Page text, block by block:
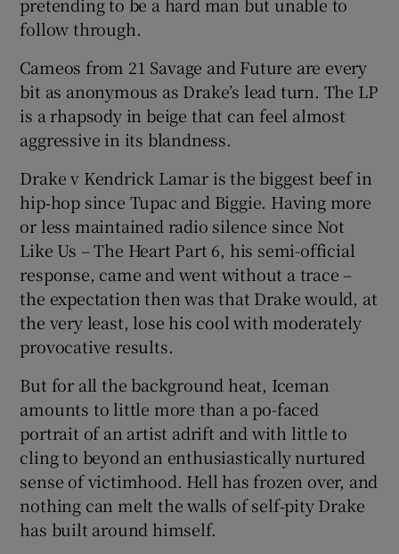
follow through.
Cameos from 21 Savage and Future are every
bit as anonymous as Drake’s lead turn. The LP
is a rhapsody in beige that can feel almost
aggressive in its blandness.
Drake v Kendrick Lamar is the biggest beef in
hip‑hop since Tupac and Biggie. Having more
or less maintained radio silence since Not
Like Us – The Heart Part 6, his semi-official
response, came and went without a trace –
the expectation then was that Drake would, at
the very least, lose his cool with moderately
provocative results.
But for all the background heat, Iceman
amounts to little more than a po-faced
portrait of an artist adrift and with little to
cling to beyond an enthusiastically nurtured
sense of victimhood. Hell has frozen over, and
nothing can melt the walls of self‑pity Drake
has built around himself.